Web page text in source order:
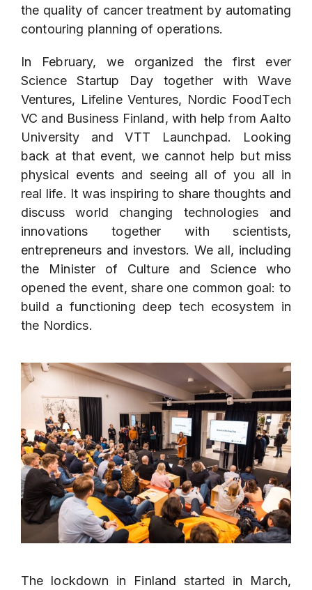
the quality of cancer treatment by automating
contouring planning of operations.
In February, we organized the first ever
Science Startup Day together with Wave
Ventures, Lifeline Ventures, Nordic FoodTech
VC and Business Finland, with help from Aalto
University and VTT Launchpad. Looking
back at that event, we cannot help but miss
physical events and seeing all of you all in
real life. It was inspiring to share thoughts and
discuss world changing technologies and
innovations together with scientists,
entrepreneurs and investors. We all, including
the Minister of Culture and Science who
opened the event, share one common goal: to
build a functioning deep tech ecosystem in
the Nordics.
The lockdown in Finland started in March,